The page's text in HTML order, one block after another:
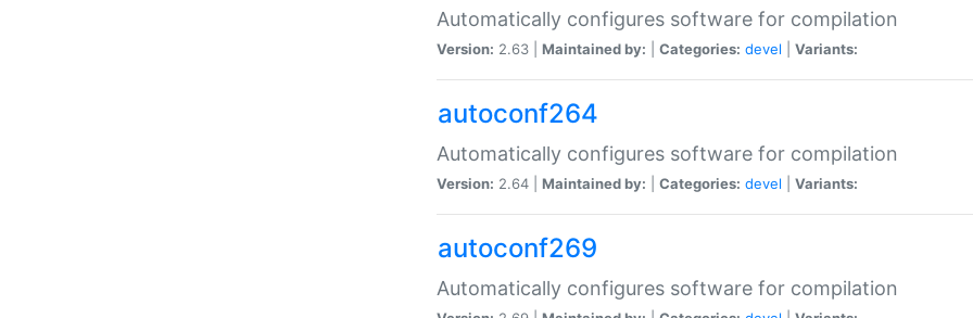
Automatically configures software for compilation
Version: 2.63 | Maintained by: Categories: devel Variants:
autoconf264
Automatically configures software for compilation
Version: 2.64 | Maintained by: Categories: devel Variants:
autoconf269
Automatically configures software for compilation